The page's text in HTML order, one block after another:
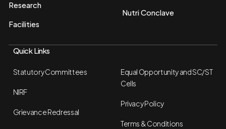
Research
Facilities
Nutri Conclave
Quick Links
Statutory Committees
NIRF
Grievance Redressal
Equal Opportunity and SC/ST
Cells
Privacy Policy
Terms & Conditions